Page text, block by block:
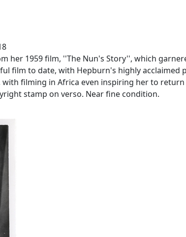
her 1959 film, ''The Nun's Story'', which
film to date, with Hepburn's highly
filming in Africa even inspiring her to
stamp on verso. Near fine condition.